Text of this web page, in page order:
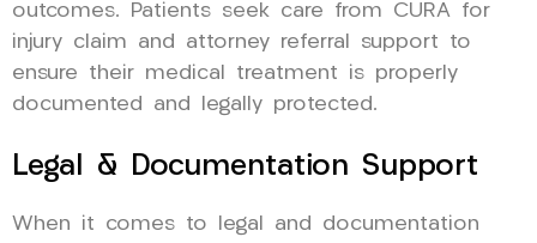
outcomes. Patients seek care from CURA for
injury claim and attorney referral support to
ensure their medical treatment is properly
documented and legally protected.
Legal & Documentation Support
When it comes to legal and documentation